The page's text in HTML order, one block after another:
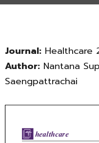
Journal: Healthcare
Author: Nantana
Saengpattrachai